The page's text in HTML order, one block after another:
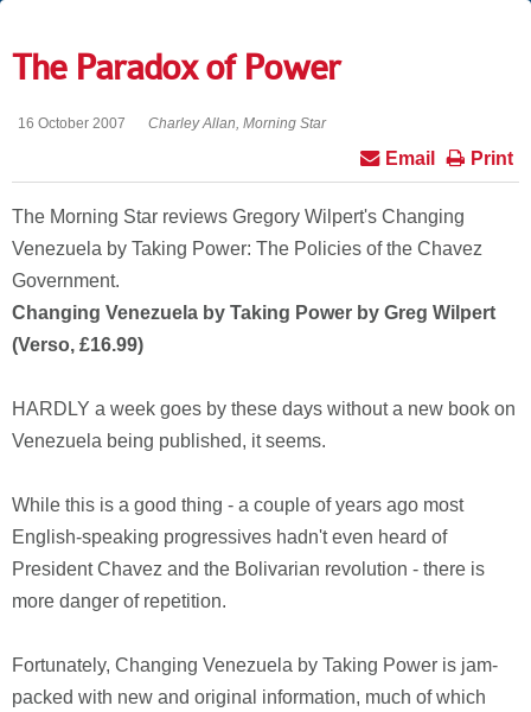
The Paradox of Power
16 October 2007 Charley Allan, Morning Star
Print
Email
The Morning Star reviews Gregory Wilpert's Changing
Venezuela by Taking Power: The Policies of the Chavez
Government.
Changing Venezuela by Taking Power by Greg Wilpert
(Verso, £16.99)
HARDLY a week goes by these days without a new book on
Venezuela being published, it seems.
While this is a good thing - a couple of years ago most
English-speaking progressives hadn't even heard of
President Chavez and the Bolivarian revolution - there is
more danger of repetition.
Fortunately, Changing Venezuela by Taking Power is jam-
packed with new and original information, much of which